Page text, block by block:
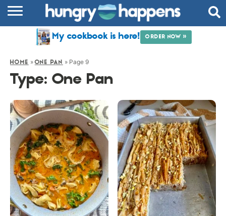
ABOUT
My cookbook is here! ORDER NOW »
HOME »ONE PAN » Page 9
Type:One Pan